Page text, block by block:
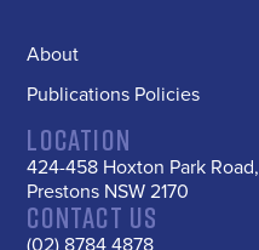
About
Publications Policies
Location
424-458 Hoxton Park Road,
Prestons NSW 2170
Contact us
(02) 8784 4878